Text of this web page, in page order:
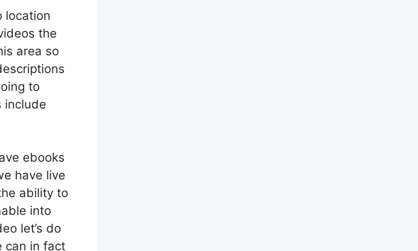
location
the
area so
to
include
ebooks
have live
ability to
into
let’s do
can in fact